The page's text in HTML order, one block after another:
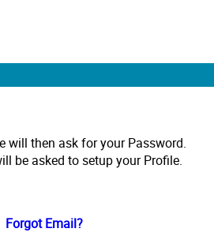
will then ask for your Password.
be asked to setup your Profile.
Forgot Email?